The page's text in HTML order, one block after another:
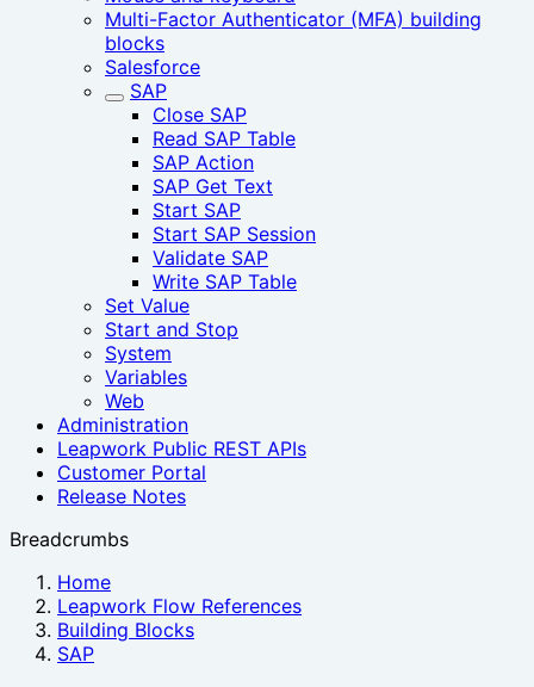
Multi-Factor Authenticator (MFA) building
blocks
Salesforce
SAP
Close SAP
Read SAP Table
SAP Action
SAP Get Text
Start SAP
Start SAP Session‎
Validate SAP
Write SAP Table
Set Value
Start and Stop
System
Variables
Web
Administration
Leapwork Public REST APIs
Customer Portal
Release Notes
Breadcrumbs
Home
Leapwork Flow References
Building Blocks
SAP